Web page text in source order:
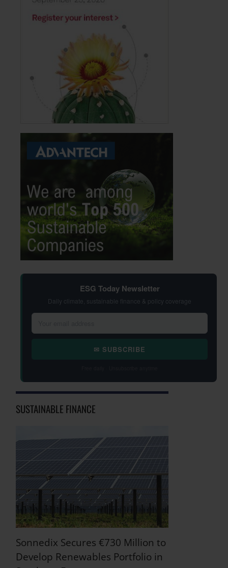
ESG Today Newsletter
Daily climate, sustainable finance & policy coverage
✉ SUBSCRIBE
SUSTAINABLE FINANCE
Sonnedix Secures €730 Million to
Develop Renewables Portfolio in